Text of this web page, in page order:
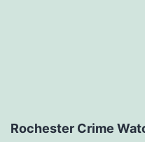
Rochester Crime